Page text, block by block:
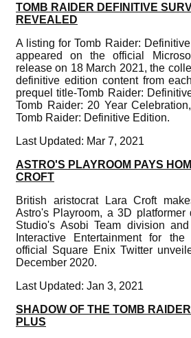
TOMB RAIDER DEFINITIVE
REVEALED
A listing for Tomb Raider:
appeared on the official
release on 18 March 2021, the
definitive edition content from
prequel title-Tomb Raider:
Tomb Raider: 20 Year
Tomb Raider: Definitive Edition.
Last Updated: Mar 7, 2021
ASTRO'S PLAYROOM PAYS
CROFT
British aristocrat Lara Croft
Astro's Playroom, a 3D platformer
Studio's Asobi Team division
Interactive Entertainment for
official Square Enix Twitter
December 2020.
Last Updated: Jan 3, 2021
SHADOW OF THE TOMB
PLUS